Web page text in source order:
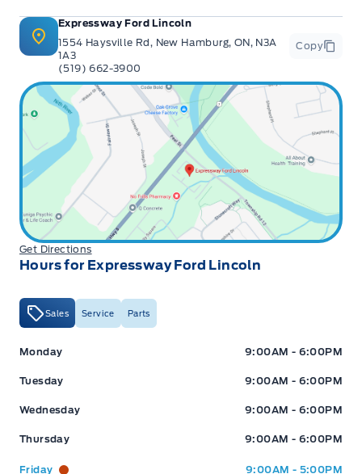
Expressway Ford Lincoln
1554 Haysville Rd, New Hamburg, ON, N3A
1A3
(519) 662-3900
Copy
Get Directions
Hours for Expressway Ford Lincoln
Sales Service Parts
Expressway Ford Expressway Ford
Monday 9:00AM - 6:00PM
Tuesday 9:00AM - 6:00PM
Wednesday 9:00AM - 6:00PM
Thursday 9:00AM - 6:00PM
Friday 9:00AM - 5:00PM